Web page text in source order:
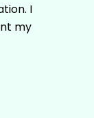
I
my